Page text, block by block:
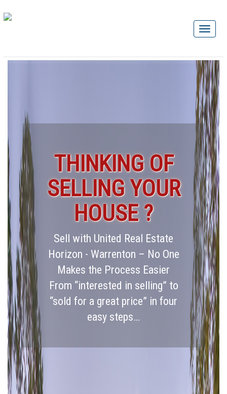
THINKING OF
SELLING YOUR
HOUSE ?
Sell with United Real Estate
Horizon - Warrenton – No One
Makes the Process Easier
From “interested in selling” to
“sold for a great price” in four
easy steps…